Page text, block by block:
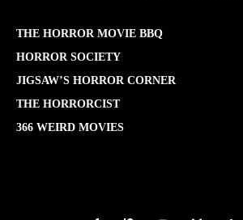
THE HORROR MOVIE BBQ
HORROR SOCIETY
JIGSAW’S HORROR CORNER
THE HORRORCIST
366 WEIRD MOVIES